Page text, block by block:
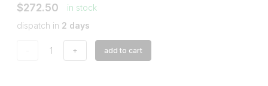
$272.50
in stock
dispatch in 2 days
+ add to cart